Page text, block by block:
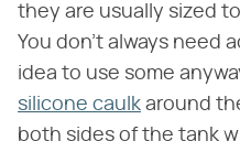
they are usually sized
You don't always need
idea to use some
silicone caulk around
both sides of the tank